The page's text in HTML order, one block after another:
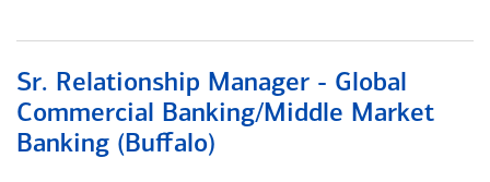
Sr. Relationship Manager - Global
Commercial Banking/Middle Market
Banking (Buffalo)